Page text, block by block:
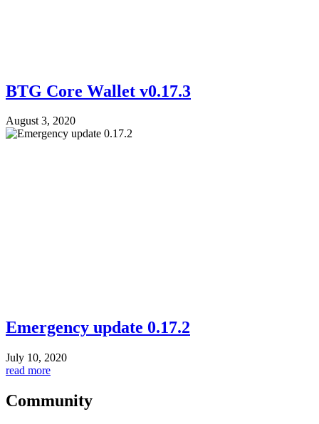
BTG Core Wallet v0.17.3
August 3, 2020
Emergency update 0.17.2
July 10, 2020
read more
Community